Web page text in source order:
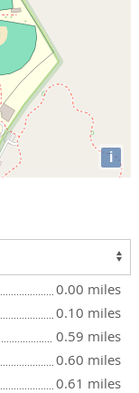
i
0.00 miles
0.10 miles
0.59 miles
0.60 miles
0.61 miles